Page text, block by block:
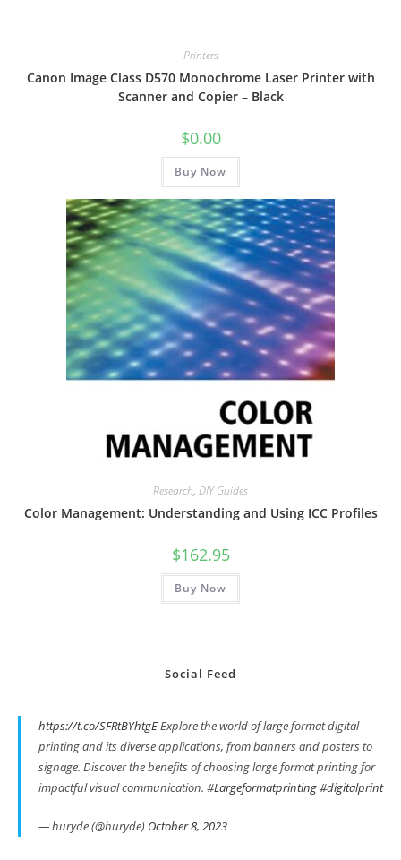
Printers
Canon Image Class D570 Monochrome Laser Printer with
Scanner and Copier – Black
$0.00
Buy Now
Research, DIY Guides
Color Management: Understanding and Using ICC Profiles
$162.95
Buy Now
Social Feed
https://t.co/SFRtBYhtgEExplore the world of large format digital
printing and its diverse applications, from banners and posters to
signage. Discover the benefits of choosing large format printing for
impactful visual communication. #Largeformatprinting#digitalprint
— huryde (@huryde) October 8, 2023